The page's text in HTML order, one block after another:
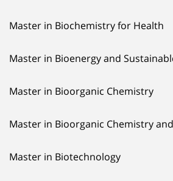
Master in Biochemistry for Health
Master in Bioenergy and
Master in Bioorganic Chemistry
Master in Bioorganic Chemistry
Master in Biotechnology